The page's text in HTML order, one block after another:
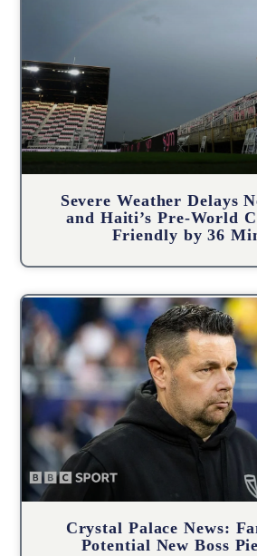
Severe Weather Delays
and Haiti’s Pre-World
Friendly by 36
Crystal Palace News:
Potential New Boss